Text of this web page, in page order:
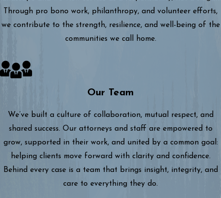
Through pro bono work, philanthropy, and volunteer efforts,
we contribute to the strength, resilience, and well-being of the
communities we call home.
Our Team
We’ve built a culture of collaboration, mutual respect, and
shared success. Our attorneys and staff are empowered to
grow, supported in their work, and united by a common goal:
helping clients move forward with clarity and confidence.
Behind every case is a team that brings insight, integrity, and
care to everything they do.